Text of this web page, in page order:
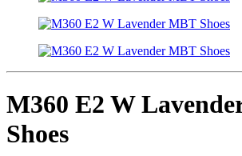
M360 E2 W
Shoes